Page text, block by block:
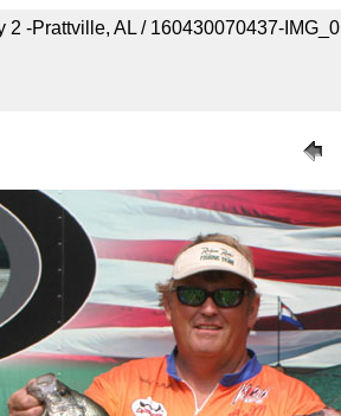
2 -Prattville, AL / 160430070437-